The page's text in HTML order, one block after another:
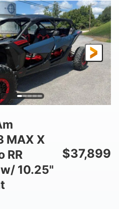
GROUND CLEARANCE
14 in.
MAX X
RR
10.25"
$37,899